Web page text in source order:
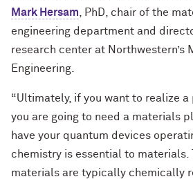
Mark Hersam , PhD, chair of the
engineering department and
research center at Northwestern’s
Engineering.
“Ultimately, if you want to realize
you are going to need a materials
have your quantum devices
chemistry is essential to materials.
materials are typically chemically